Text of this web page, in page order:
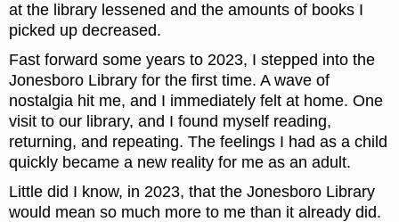
at the library lessened and the amounts of books I
picked up decreased.
Fast forward some years to 2023, I stepped into the
Jonesboro Library for the first time. A wave of
nostalgia hit me, and I immediately felt at home. One
visit to our library, and I found myself reading,
returning, and repeating. The feelings I had as a child
quickly became a new reality for me as an adult.
Little did I know, in 2023, that the Jonesboro Library
would mean so much more to me than it already did.